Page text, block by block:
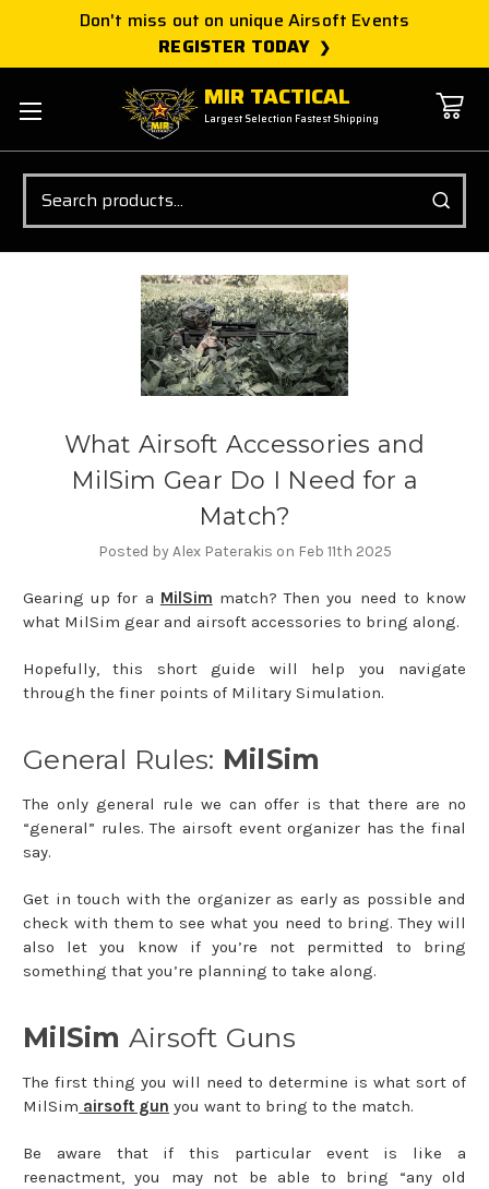
Don't miss out on unique Airsoft Events
REGISTER TODAY
MIR TACTICAL
Largest Selection Fastest Shipping
Search
What Airsoft Accessories and
MilSim Gear Do I Need for a
Match?
Posted by Alex Paterakis on Feb 11th 2025
Gearing up for a MilSim match? Then you need to know
what MilSim gear and airsoft accessories to bring along.
Hopefully, this short guide will help you navigate
through the finer points of Military Simulation.
General Rules: MilSim
The only general rule we can offer is that there are no
“general” rules. The airsoft event organizer has the final
say.
Get in touch with the organizer as early as possible and
check with them to see what you need to bring. They will
also let you know if you’re not permitted to bring
something that you’re planning to take along.
MilSim Airsoft Guns
The first thing you will need to determine is what sort of
MilSim airsoft gun you want to bring to the match.
Be aware that if this particular event is like a
reenactment, you may not be able to bring “any old